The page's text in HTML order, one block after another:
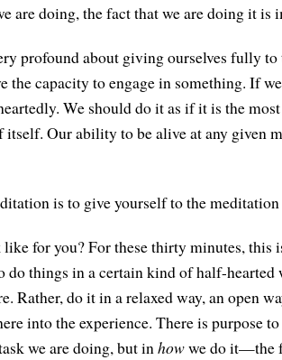
are doing, the fact that we are doing it is
profound about giving ourselves fully
the capacity to engage in something. If
We should do it as if it is the
Our ability to be alive at any given
is to give yourself to the
for you? For these thirty minutes, this
do things in a certain kind of half-hearted
Rather, do it in a relaxed way, an open
into the experience. There is purpose
we are doing, but inhowwe do it—the